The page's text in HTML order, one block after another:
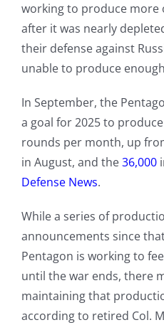
working to produce more
after it was nearly
their defense against
unable to produce
In September, the
a goal for 2025 to
rounds per month, up
in August, and the36,000
Defense News.
While a series of
announcements since
Pentagon is working to
until the war ends, there
maintaining that
according to retired Col.